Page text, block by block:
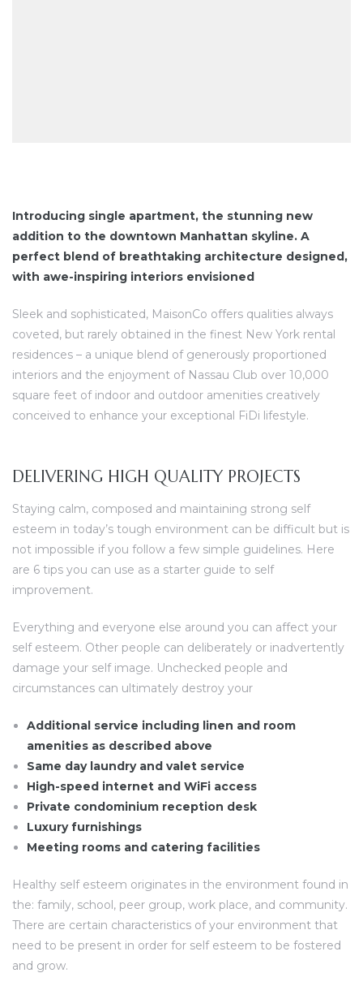
Introducing single apartment, the stunning new
addition to the downtown Manhattan skyline. A
perfect blend of breathtaking architecture designed,
with awe-inspiring interiors envisioned
Sleek and sophisticated, MaisonCo offers qualities always
coveted, but rarely obtained in the finest New York rental
residences – a unique blend of generously proportioned
interiors and the enjoyment of Nassau Club over 10,000
square feet of indoor and outdoor amenities creatively
conceived to enhance your exceptional FiDi lifestyle.
DELIVERING HIGH QUALITY PROJECTS
Staying calm, composed and maintaining strong self
esteem in today’s tough environment can be difficult but is
not impossible if you follow a few simple guidelines. Here
are 6 tips you can use as a starter guide to self
improvement.
Everything and everyone else around you can affect your
self esteem. Other people can deliberately or inadvertently
damage your self image. Unchecked people and
circumstances can ultimately destroy your
Additional service including linen and room
amenities as described above
Same day laundry and valet service
High-speed internet and WiFi access
Private condominium reception desk
Luxury furnishings
Meeting rooms and catering facilities
Healthy self esteem originates in the environment found in
the: family, school, peer group, work place, and community.
There are certain characteristics of your environment that
need to be present in order for self esteem to be fostered
and grow.